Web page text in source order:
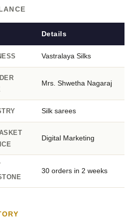
Details
Vastralaya Silks
Mrs. Shwetha Nagaraj
Silk sarees
Digital Marketing
30 orders in 2 weeks